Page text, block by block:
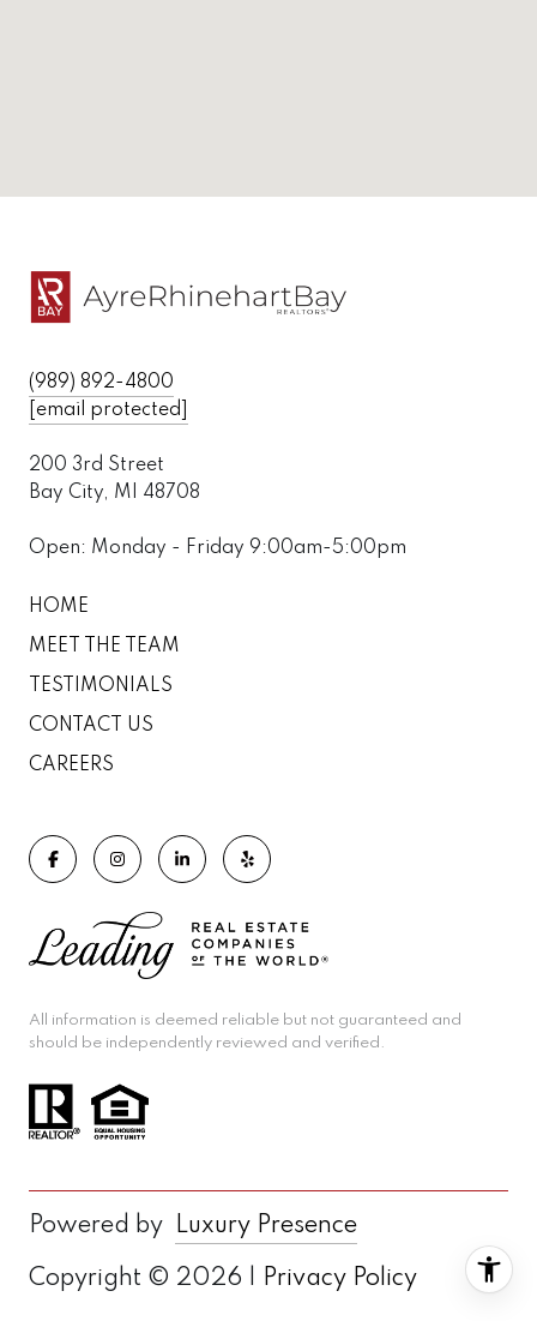
(989) 892-4800
[email protected]
200 3rd Street
Bay City, MI 48708
Open: Monday - Friday 9:00am-5:00pm
HOME
MEET THE TEAM
TESTIMONIALS
CONTACT US
CAREERS
All information is deemed reliable but not guaranteed and
should be independently reviewed and verified.
Powered by Luxury Presence
Copyright © 2026 | Privacy Policy